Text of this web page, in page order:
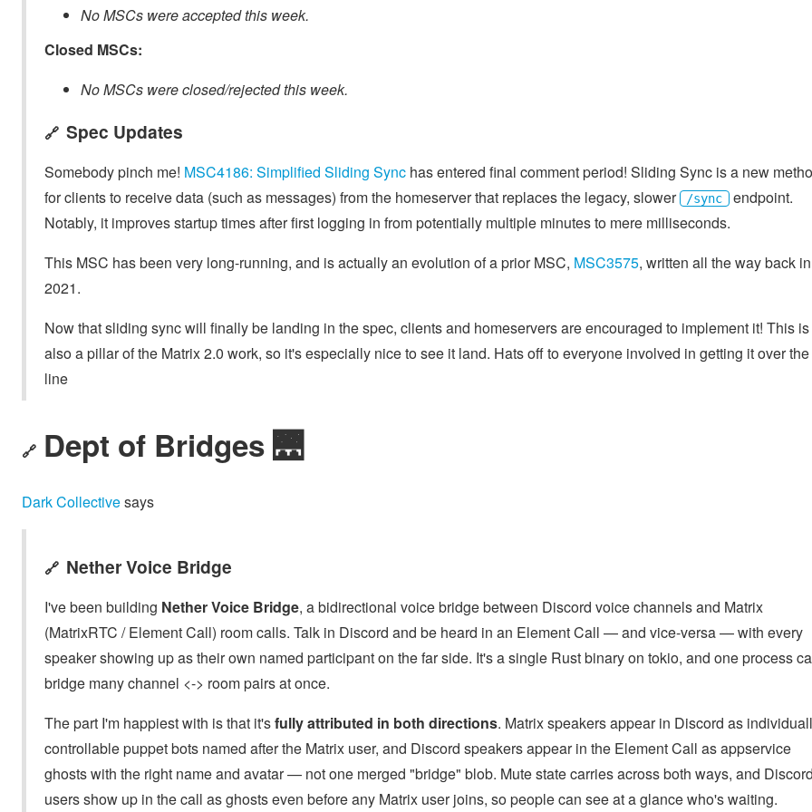
No MSCs were accepted this week.
Closed MSCs:
No MSCs were closed/rejected this week.
🔗 Spec Updates
Somebody pinch me! MSC4186: Simplified Sliding Sync has entered final comment period! Sliding Sync is a new
for clients to receive data (such as messages) from the homeserver that replaces the legacy, slower
/sync endpoint.
Notably, it improves startup times after first logging in from potentially multiple minutes to mere milliseconds.
This MSC has been very long-running, and is actually an evolution of a prior MSC, MSC3575, written all the way back in
2021.
Now that sliding sync will finally be landing in the spec, clients and homeservers are encouraged to implement it! This is
also a pillar of the Matrix 2.0 work, so it's especially nice to see it land. Hats off to everyone involved in getting it over the
line
🔗 Dept of Bridges 🌉
Dark Collectivesays
🔗 Nether Voice Bridge
I've been building Nether Voice Bridge, a bidirectional voice bridge between Discord voice channels and Matrix
(MatrixRTC / Element Call) room calls. Talk in Discord and be heard in an Element Call — and vice-versa — with every
speaker showing up as their own named participant on the far side. It's a single Rust binary on tokio, and one process
bridge many channel <-> room pairs at once.
The part I'm happiest with is that it'sfully attributed in both directions. Matrix speakers appear in Discord as
controllable puppet bots named after the Matrix user, and Discord speakers appear in the Element Call as appservice
ghosts with the right name and avatar — not one merged "bridge" blob. Mute state carries across both ways, and
users show up in the call as ghosts even before any Matrix user joins, so people can see at a glance who's waiting.